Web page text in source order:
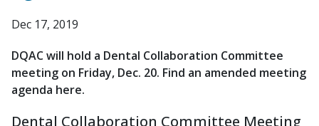
Dec 17, 2019
DQAC will hold a Dental Collaboration Committee
meeting on Friday, Dec. 20. Find an amended meeting
agenda here.
Dental Collaboration Committee Meeting